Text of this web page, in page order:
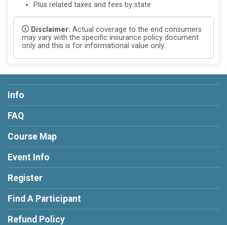
Plus related taxes and fees by state
Disclaimer: Actual coverage to the end consumers
may vary with the specific insurance policy document
only and this is for informational value only.
Info
FAQ
Course Map
Event Info
Register
Find A Participant
Refund Policy